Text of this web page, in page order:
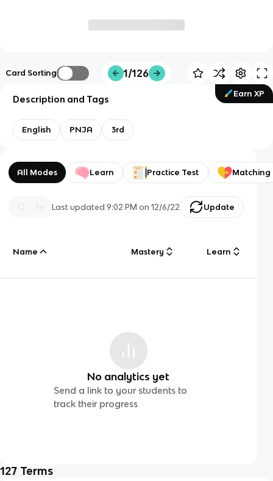
Card Sorting 1/126
Earn XP
Description and Tags
English PNJA 3rd
All Modes Learn Practice Test Matching
Last updated9:02 PM on 12/6/22 Update
Name Mastery Learn
No analytics yet
Send a link to your students to
track their progress
127 Terms